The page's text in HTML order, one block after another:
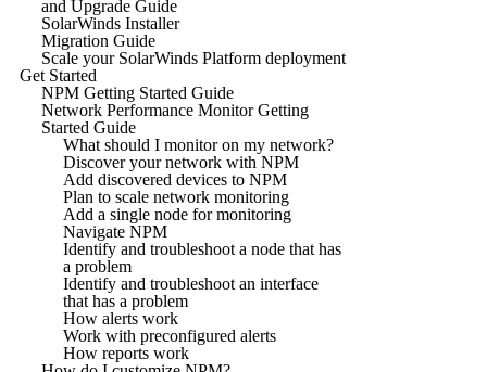
and Upgrade Guide
SolarWinds Installer
Migration Guide
Scale your SolarWinds Platform deployment
Get Started
NPM Getting Started Guide
Network Performance Monitor Getting
Started Guide
What should I monitor on my network?
Discover your network with NPM
Add discovered devices to NPM
Plan to scale network monitoring
Add a single node for monitoring
Navigate NPM
Identify and troubleshoot a node that has
a problem
Identify and troubleshoot an interface
that has a problem
How alerts work
Work with preconfigured alerts
How reports work